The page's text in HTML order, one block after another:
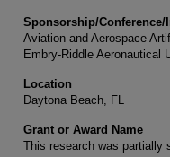
Sponsorship/
Aviation and Aerospace
Embry-Riddle Aeronautical
Location
Daytona Beach, FL
Grant or Award Name
This research was partially